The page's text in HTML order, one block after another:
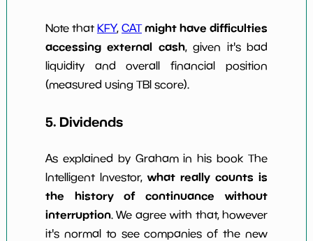
Note that KFY, CAT might have difficulties
accessing external cash, given it's bad
liquidity and overall financial position
(measured using TBI score).
5. Dividends
As explained by Graham in his book The
Intelligent Investor,what really counts is
the history of continuance without
interruption. We agree with that, however
it's normal to see companies of the new